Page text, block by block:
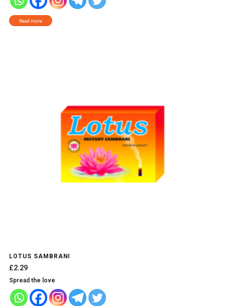
Read more
LOTUS SAMBRANI
£2.29
Spread the love